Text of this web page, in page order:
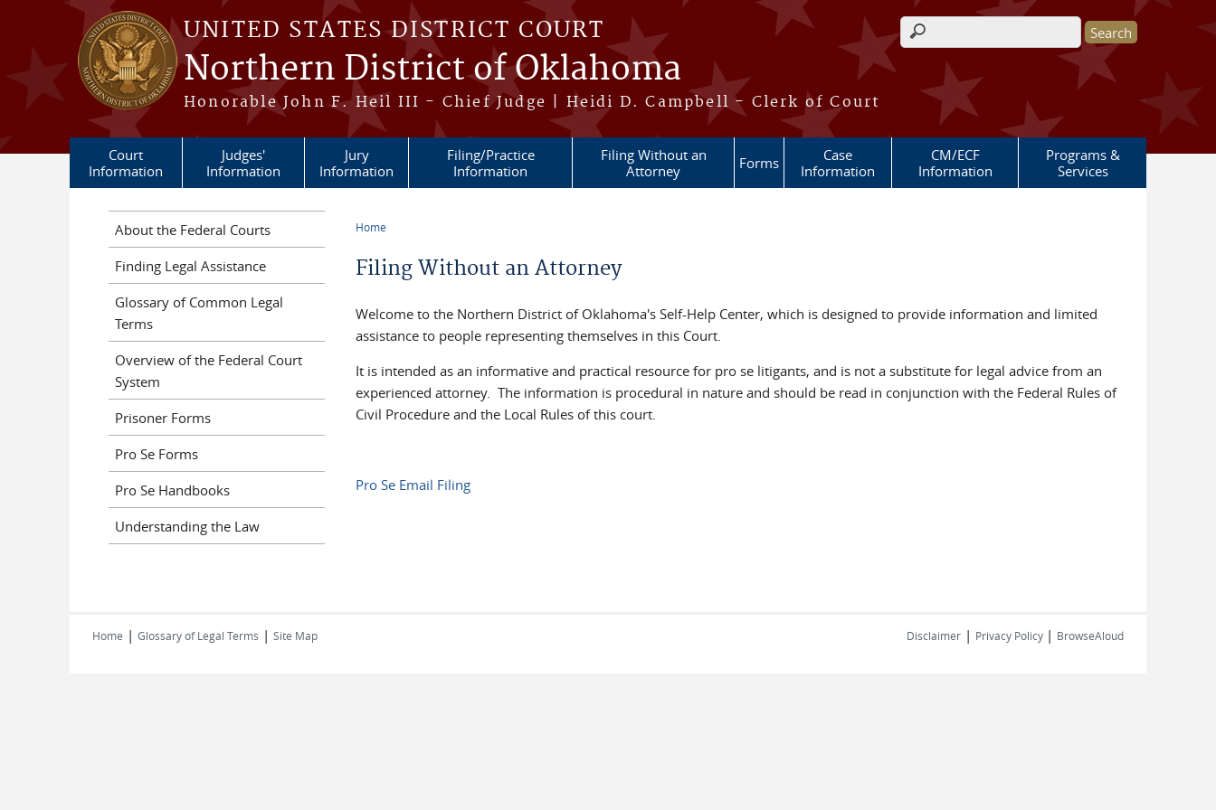
Skip to main content
UNITED STATES DISTRICT COURT
Northern District of Oklahoma
Honorable John F. Heil III - Chief Judge | Heidi D. Campbell - Clerk of Court
Search form
Court
Information
Judges'
Information
Jury
Information
Filing/Practice
Information
Filing Without an
Attorney
Forms
Case
Information
CM/ECF
Information
Programs &
Services
Home
Filing Without an Attorney
Welcome to the Northern District of Oklahoma's Self-Help Center, which is designed to provide information and limited
assistance to people representing themselves in this Court.
It is intended as an informative and practical resource for pro se litigants, and is not a substitute for legal advice from an
experienced attorney. The information is procedural in nature and should be read in conjunction with the Federal Rules of
Civil Procedure and the Local Rules of this court.
Pro Se Email Filing
About the Federal Courts
Finding Legal Assistance
Glossary of Common Legal
Terms
Overview of the Federal Court
System
Prisoner Forms
Pro Se Forms
Pro Se Handbooks
Understanding the Law
Home | Glossary of Legal Terms | Site Map Disclaimer | Privacy Policy | BrowseAloud